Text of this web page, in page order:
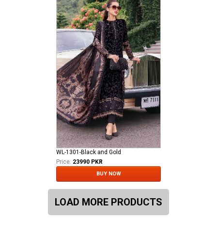
WL-1301-Black and Gold
Price: 23990 PKR
BUY NOW
LOAD MORE PRODUCTS